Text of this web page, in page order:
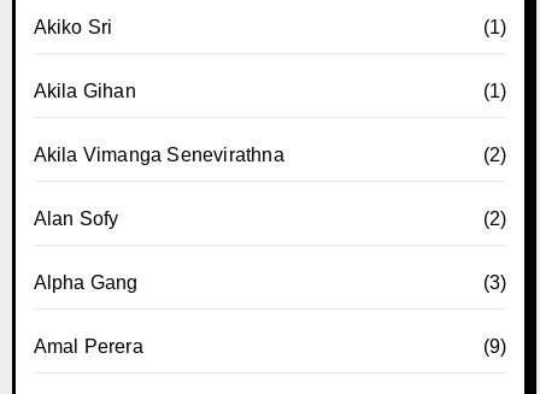
Akiko Sri (1)
Akila Gihan (1)
Akila Vimanga Senevirathna (2)
Alan Sofy (2)
Alpha Gang (3)
Amal Perera (9)